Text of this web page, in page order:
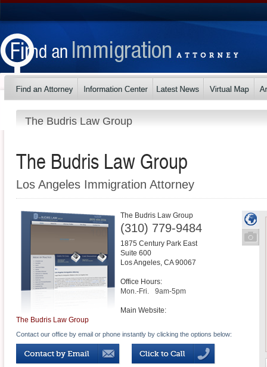
The Budris Law Group
The Budris Law Group
Los Angeles Immigration Attorney
The Budris Law Group
(310) 779-9484
1875 Century Park East
Suite 600
Los Angeles, CA 90067
Office Hours:
Mon.-Fri.
9am-5pm
Main Website:
The Budris Law Group
Contact our office by email or phone instantly by clicking the options below: